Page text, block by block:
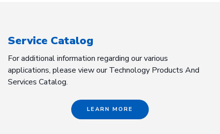
Service Catalog
For additional information regarding our various
applications, please view our Technology Products And
Services Catalog.
LEARN MORE